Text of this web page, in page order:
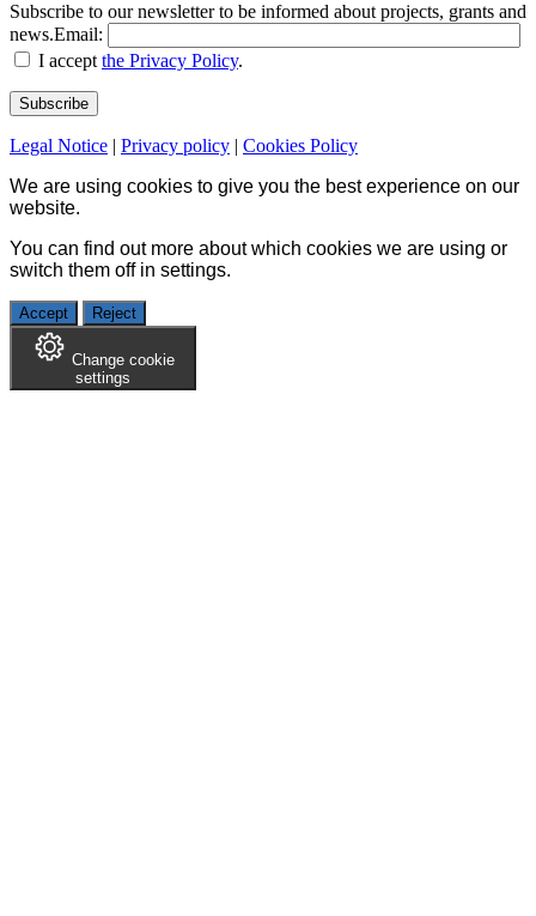
Subscribe to our newsletter to be informed about projects, grants and
news.Email:
I accept the Privacy Policy.
Legal Notice | Privacy policy | Cookies Policy
We are using cookies to give you the best experience on our
website.
You can find out more about which cookies we are using or
switch them off in settings.
Accept Reject
Change cookie
settings